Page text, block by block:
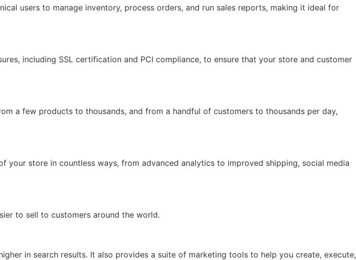
users to manage inventory, process orders, and run sales reports, making it ideal for
including SSL certification and PCI compliance, to ensure that your store and customer
a few products to thousands, and from a handful of customers to thousands per day,
store in countless ways, from advanced analytics to improved shipping, social media
to sell to customers around the world.
in search results. It also provides a suite of marketing tools to help you create, execute,